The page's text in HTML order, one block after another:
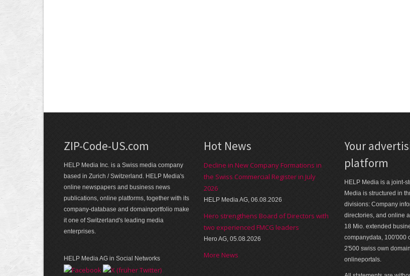
ZIP-Code-US.com
HELP Media Inc. is a Swiss media company
based in Zurich / Switzerland. HELP Media's
online newspapers and business news
publications, online platforms, together with its
company-database and domainportfolio make
it one of Switzerland's leading media
enterprises.
HELP Media AG in Social Networks
Hot News
Decline in New Company Formations in
the Swiss Commercial Register in July
2026
HELP Media AG, 06.08.2026
Hero strengthens Board of Directors with
two experienced FMCG leaders
Hero AG, 05.08.2026
More News
Your
platform
HELP Media is a joint-
Media is structured in
divisions: Company
directories, and online
18 Mio. extended
companydata, 100'000
2'500 swiss own
onlineportals.